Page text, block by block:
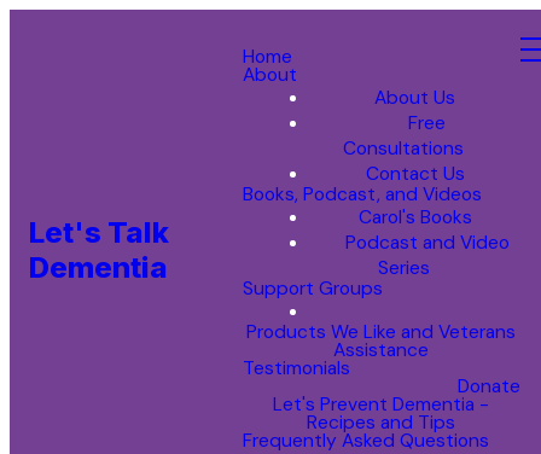
Let's Talk
Dementia
Home
About
About Us
Free
Consultations
Contact Us
Books, Podcast, and Videos
Carol's Books
Podcast and Video
Series
Support Groups
Products We Like and Veterans
Assistance
Testimonials
Donate
Let's Prevent Dementia -
Recipes and Tips
Frequently Asked Questions